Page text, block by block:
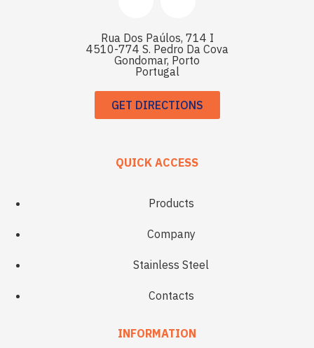
Rua Dos Paúlos, 714 I
4510-774 S. Pedro Da Cova
Gondomar, Porto
Portugal
GET DIRECTIONS
QUICK ACCESS
Products
Company
Stainless Steel
Contacts
INFORMATION